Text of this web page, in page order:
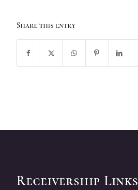
Share this entry
Receivership Links